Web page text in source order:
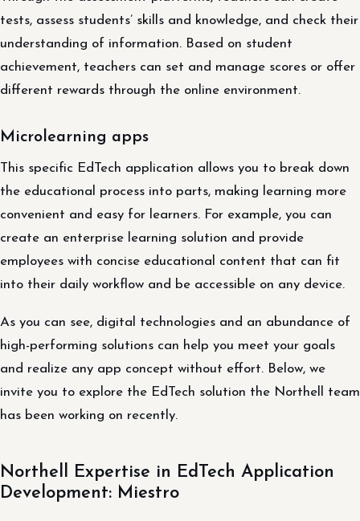
tests, assess students’ skills and knowledge, and check their
understanding of information. Based on student
achievement, teachers can set and manage scores or offer
different rewards through the online environment.
Microlearning apps
This specific EdTech application allows you to break down
the educational process into parts, making learning more
convenient and easy for learners. For example, you can
create an enterprise learning solution and provide
employees with concise educational content that can fit
into their daily workflow and be accessible on any device.
As you can see, digital technologies and an abundance of
high-performing solutions can help you meet your goals
and realize any app concept without effort. Below, we
invite you to explore the EdTech solution the Northell team
has been working on recently.
Northell Expertise in EdTech Application
Development: Miestro